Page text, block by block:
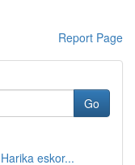
Report Page
Go
eskor...